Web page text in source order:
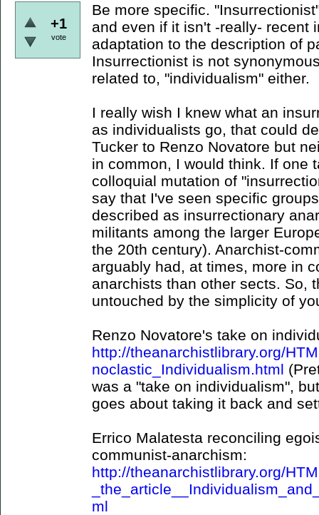
+1
vote
Be more specific.
and even if it isn't -really- recent
adaptation to the description of
Insurrectionist is not
related to, "individualism" either.
I really wish I knew what an
as individualists go, that could
Tucker to Renzo Novatore but
in common, I would think. If one
colloquial mutation of
say that I've seen specific
described as insurrectionary
militants among the larger
the 20th century). Anarchist-
arguably had, at times, more in
anarchists than other sects. So,
untouched by the simplicity of
Renzo Novatore's take on
http://theanarchistlibrary.org/
noclastic_Individualism.html
was a "take on individualism",
goes about taking it back and
Errico Malatesta reconciling
communist-anarchism:
http://theanarchistlibrary.org/
ml